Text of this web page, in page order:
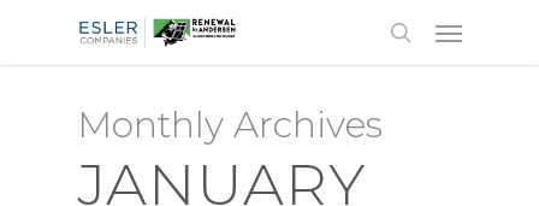
Monthly Archives
JANUARY